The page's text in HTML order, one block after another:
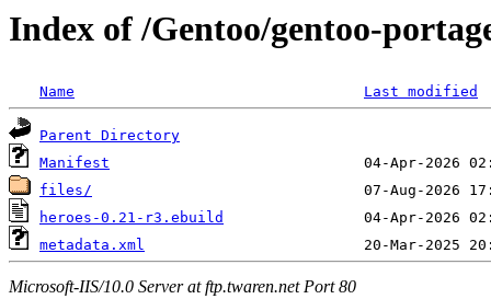
Index of /Gentoo/gentoo-
Name Last modified
Parent Directory
Manifest
files/
heroes-0.21-r3.ebuild
metadata.xml
Microsoft-IIS/10.0 Server at ftp.twaren.net Port 80